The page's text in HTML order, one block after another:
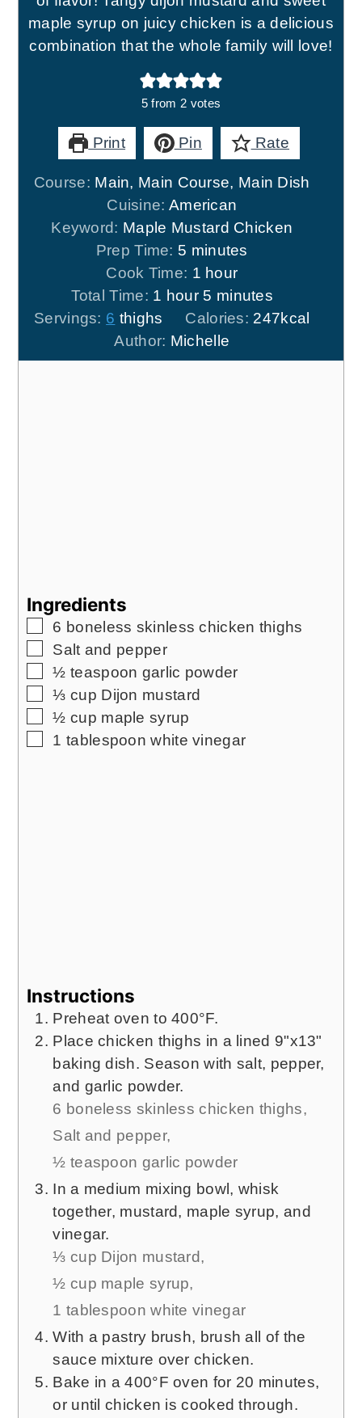
maple syrup on juicy chicken is a delicious
combination that the whole family will love!
5 from 2 votes
Print Pin Rate
Course: Main, Main Course, Main Dish
Cuisine: American
Keyword: Maple Mustard Chicken
Prep Time: 5 minutes
minutes
Cook Time: 1 hour
hour
Total Time: 1 hour
hour 5 minutes
minutes
Servings: 6 thighs Calories: 247kcal
Author: Michelle
Ingredients
▢
6 boneless skinless chicken thighs
▢
Salt and pepper
▢
½ teaspoon garlic powder
▢
⅓ cup Dijon mustard
▢
½ cup maple syrup
▢
1 tablespoon white vinegar
Instructions
Preheat oven to 400°F.
Place chicken thighs in a lined 9"x13"
baking dish. Season with salt, pepper,
and garlic powder.
6 boneless skinless chicken thighs,
Salt and pepper,
½ teaspoon garlic powder
In a medium mixing bowl, whisk
together, mustard, maple syrup, and
vinegar.
⅓ cup Dijon mustard,
½ cup maple syrup,
1 tablespoon white vinegar
With a pastry brush, brush all of the
sauce mixture over chicken.
Bake in a 400°F oven for 20 minutes,
or until chicken is cooked through.